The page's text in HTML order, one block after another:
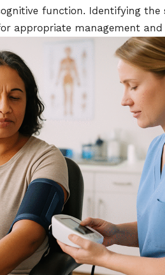
function. Identifying the
appropriate management